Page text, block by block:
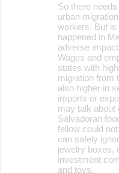
So there
urban
workers. But is
happened in
adverse
Wages and
states with
migration from
also higher in
imports or
may talk about
Salvadoran
fellow could
can safely
jewelry boxes,
investment
and toys.